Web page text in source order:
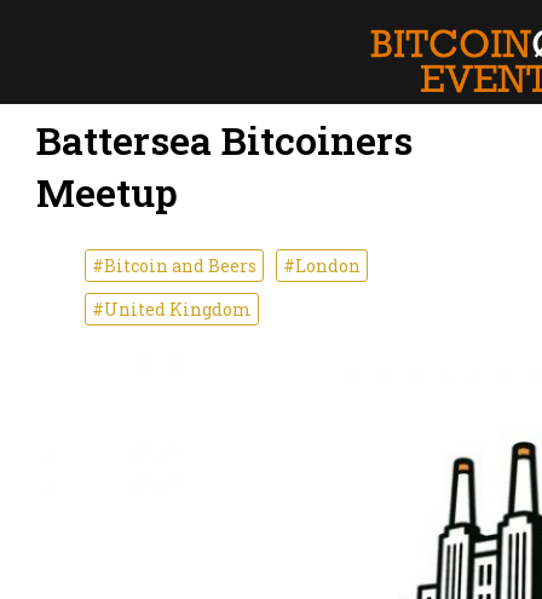
Battersea Bitcoiners
Meetup
#Bitcoin and Beers
#London
#United Kingdom